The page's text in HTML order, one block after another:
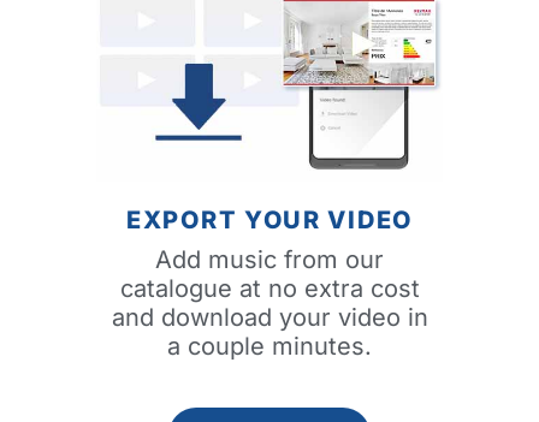
EXPORT YOUR VIDEO
Add music from our
catalogue at no extra cost
and download your video in
a couple minutes.